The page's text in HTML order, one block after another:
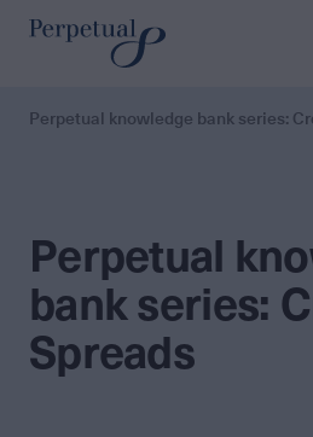
Perpetual knowledge bank series:
Perpetual
bank series:
Spreads